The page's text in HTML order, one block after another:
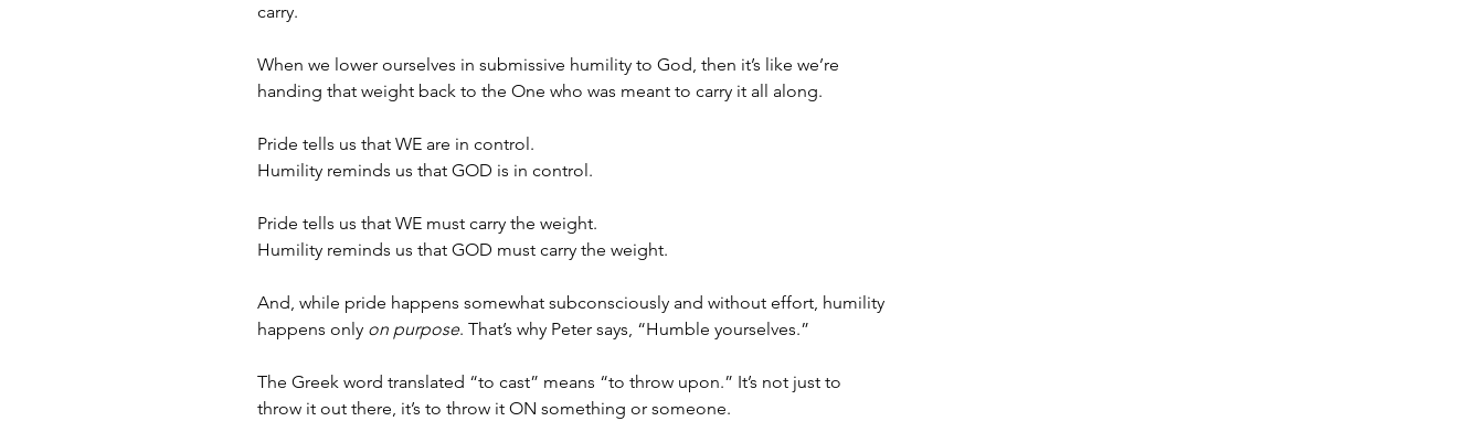
carry.
When we lower ourselves in submissive humility to God, then it’s like we’re
handing that weight back to the One who was meant to carry it all along.
Pride tells us that WE are in control.
Humility reminds us that GOD is in control.
Pride tells us that WE must carry the weight.
Humility reminds us that GOD must carry the weight.
And, while pride happens somewhat subconsciously and without effort, humility
happens only on purpose. That’s why Peter says, “Humble yourselves.”
The Greek word translated “to cast” means “to throw upon.” It’s not just to
throw it out there, it’s to throw it ON something or someone.